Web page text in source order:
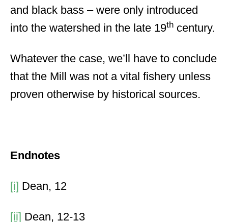
and black bass – were only introduced
into the watershed in the late 19th century.
Whatever the case, we’ll have to conclude
that the Mill was not a vital fishery unless
proven otherwise by historical sources.
Endnotes
[i] Dean, 12
[ii] Dean, 12-13